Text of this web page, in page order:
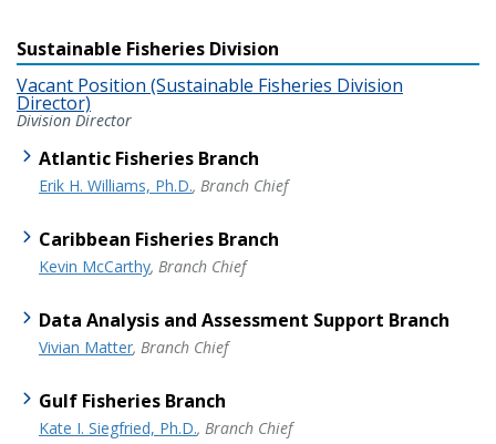
Sustainable Fisheries Division
Vacant Position (Sustainable Fisheries Division
Director)
Division Director
Atlantic Fisheries Branch
Erik H. Williams, Ph.D., Branch Chief
Caribbean Fisheries Branch
Kevin McCarthy, Branch Chief
Data Analysis and Assessment Support Branch
Vivian Matter, Branch Chief
Gulf Fisheries Branch
Kate I. Siegfried, Ph.D., Branch Chief